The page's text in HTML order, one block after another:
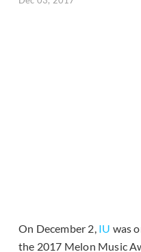
On December 2, IU was
the 2017 Melon Music